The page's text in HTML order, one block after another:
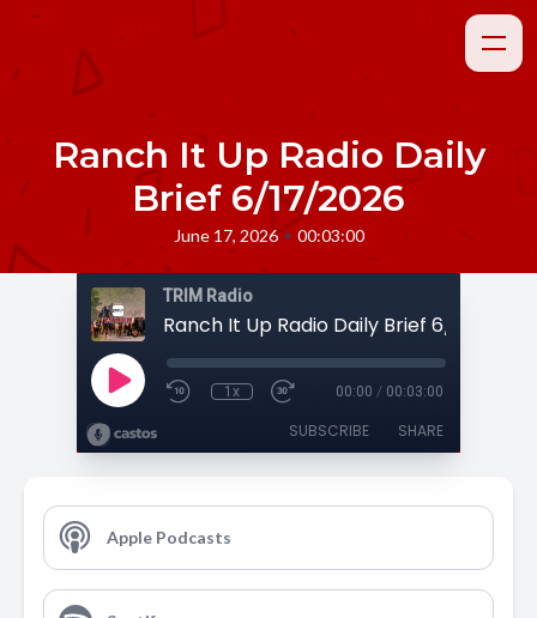
Ranch It Up Radio Daily
Brief 6/17/2026
June 17, 2026 • 00:03:00
TRIM Radio
Ranch It Up Radio Daily Brief 6/17/2026
1x 00:00 / 00:03:00
SUBSCRIBE SHARE
Apple Podcasts